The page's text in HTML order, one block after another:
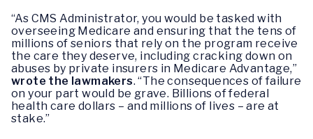
“As CMS Administrator, you would be tasked with
overseeing Medicare and ensuring that the tens of
millions of seniors that rely on the program receive
the care they deserve, including cracking down on
abuses by private insurers in Medicare Advantage,”
wrote the lawmakers. “The consequences of failure
on your part would be grave. Billions of federal
health care dollars – and millions of lives – are at
stake.”